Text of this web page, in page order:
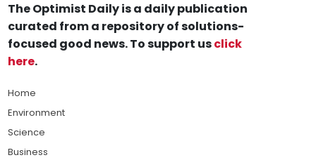
The Optimist Daily is a daily publication
curated from a repository of solutions-
focused good news. To support usclick
here.
Home
Environment
Science
Business